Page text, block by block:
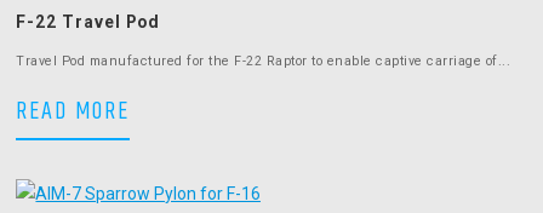
F-22 Travel Pod
Travel Pod manufactured for the F-22 Raptor to enable captive carriage of...
READ MORE